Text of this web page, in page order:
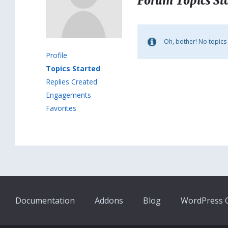
Profile
Topics Started
Replies Created
Engagements
Favorites
Oh, bother! No
Documentation Addons Blog WordPress